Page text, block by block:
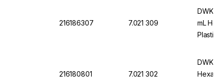
216186307 7.021 309
DWK
mL
Plastic
216180801 7.021 302
DWK